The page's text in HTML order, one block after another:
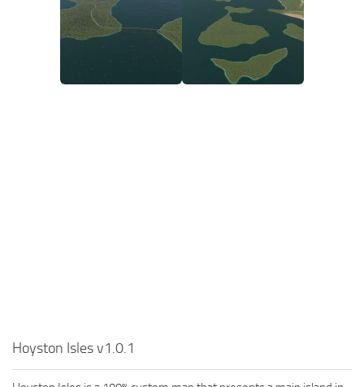
Hoyston Isles v1.0.1